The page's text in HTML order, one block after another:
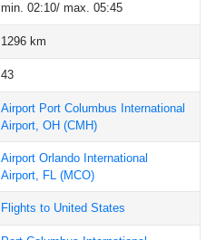
min. 02:10/ max. 05:45
1296 km
43
Airport Port Columbus International
Airport, OH (CMH)
Airport Orlando International
Airport, FL (MCO)
Flights to United States